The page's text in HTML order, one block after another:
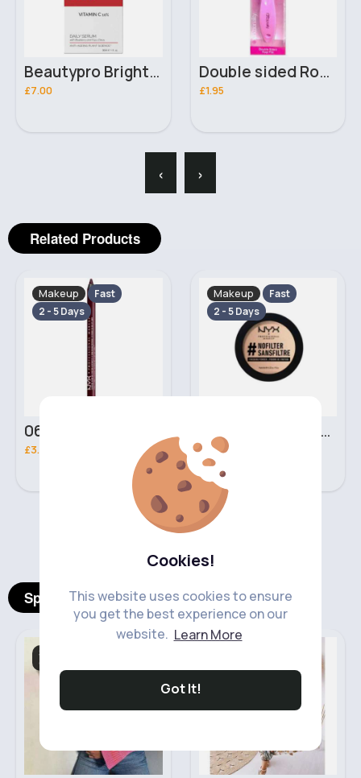
Cookies!
This website uses cookies to ensure
you get the best experience on our
website. Learn More
Got It!
Beautypro Brightening Vitamin C 10% Daily Serum 30ml
£7.00
Double sided Royal functionality foot file
£1.95
‹ ›
Related Products
Makeup
Fast
2 - 5 Days
£3.00
Makeup
Fast
2 - 5 Days
05 Light Beige No filter Professional Make Up NYX Finishing Power
£5.00
‹ ›
Spotlight Products
Sweatshirts &
Cardigans